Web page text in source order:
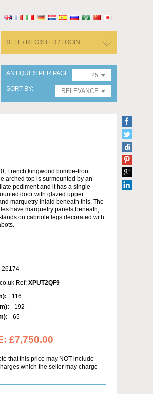
SELL / REGISTER / LOGIN
ANTIQUES PER PAGE
25
SORT BY
RELEVANCE
French kingwood bombe-front
arched top is surmounted by an
pediment and it has a single
door with glazed upper
marquetry inlaid beneath this. The
have marquetry panels beneath,
on cabriole legs decorated with
26174
Ref: XPUT2QF9
116
192
65
£7,750.00
that this price may NOT include
which the seller may charge